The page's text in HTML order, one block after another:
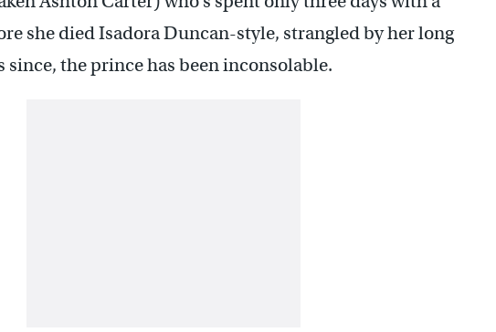
she died Isadora Duncan-style, strangled by her long
since, the prince has been inconsolable.